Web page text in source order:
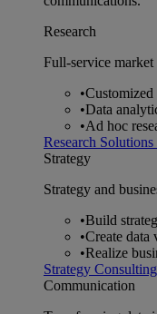
Research
Full-service market
•Customized
•Data
•Ad hoc
Research Solutions
Strategy
Strategy and
•Build
•Create data
•Realize
Strategy Consulting
Communication